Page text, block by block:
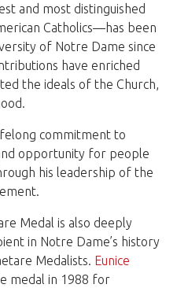
and most distinguished
Catholics—has been
of Notre Dame since
have enriched
the ideals of the Church,
commitment to
opportunity for people
his leadership of the
Medal is also deeply
in Notre Dame’s history
Medalists. Eunice
medal in 1988 for